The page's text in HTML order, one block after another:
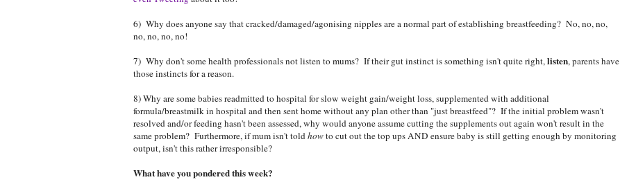
6) Why does anyone say that cracked/damaged/agonising nipples are a normal part of establishing breastfeeding? No, no, no,
no, no, no, no!
7) Why don't some health professionals not listen to mums? If their gut instinct is something isn't quite right,listen, parents have
those instincts for a reason.
8) Why are some babies readmitted to hospital for slow weight gain/weight loss, supplemented with additional
formula/breastmilk in hospital and then sent home without any plan other than "just breastfeed"? If the initial problem wasn't
resolved and/or feeding hasn't been assessed, why would anyone assume cutting the supplements out again won't result in the
same problem? Furthermore, if mum isn't toldhowto cut out the top ups AND ensure baby is still getting enough by monitoring
output, isn't this rather irresponsible?
What have you pondered this week?